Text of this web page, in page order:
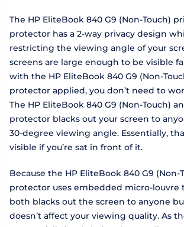
The HP EliteBook 840 G9 (Non-Touch)
protector has a 2-way privacy design
restricting the viewing angle of your
screens are large enough to be visible
with the HP EliteBook 840 G9 (Non-
protector applied, you don’t need to
The HP EliteBook 840 G9 (Non-Touch)
protector blacks out your screen to
30-degree viewing angle. Essentially,
visible if you’re sat in front of it.
Because the HP EliteBook 840 G9 (Non-
protector uses embedded micro-louvre
both blacks out the screen to anyone
doesn’t affect your viewing quality. As